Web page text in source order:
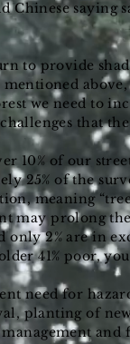
saying
to provide
we need to
that
10% of our
25% of the
meaning
may prolong
only 2% are in
41% poor,
need for
planting of
and